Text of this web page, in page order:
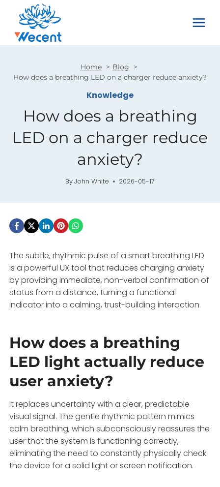
content
Home
Blog
How does a breathing LED on a charger reduce anxiety?
Knowledge
How does a breathing
LED on a charger reduce
anxiety?
ByJohn White 2026-05-17
The subtle, rhythmic pulse of a smart breathing LED
is a powerful UX tool that reduces charging anxiety
by providing immediate, non-verbal confirmation of
status from a distance, turning a functional
indicator into a calming, trust-building interaction.
How does a breathing
LED light actually reduce
user anxiety?
It replaces uncertainty with a clear, predictable
visual signal. The gentle rhythmic pattern mimics
calm breathing, which subconsciously reassures the
user that the system is functioning correctly,
eliminating the need to constantly physically check
the device for a solid light or screen notification.